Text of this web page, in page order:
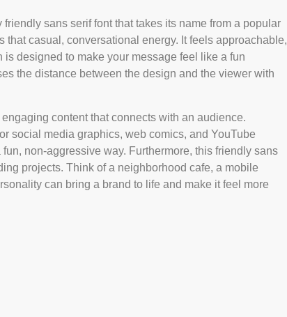
sans serif font that takes its name from a popular
that casual, conversational energy. It feels approachable,
designed to make your message feel like a fun
the distance between the design and the viewer with
content that connects with an audience.
social media graphics, web comics, and YouTube
non-aggressive way. Furthermore, this friendly sans
projects. Think of a neighborhood cafe, a mobile
can bring a brand to life and make it feel more